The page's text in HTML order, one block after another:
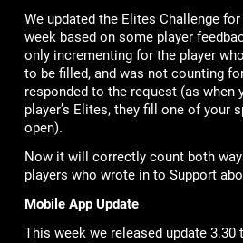
We updated the Elites Challenge
week based on some player
only incrementing for the player
to be filled, and was not counting
responded to the request (as when
player’s Elites, they fill one of your
open).
Now it will correctly count both
players who wrote in to Support
Mobile App Update
This week we released update 3.30